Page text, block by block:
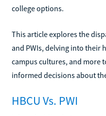
college options.
This article explores the
and PWIs, delving into their
campus cultures, and more
informed decisions about
HBCU Vs. PWI